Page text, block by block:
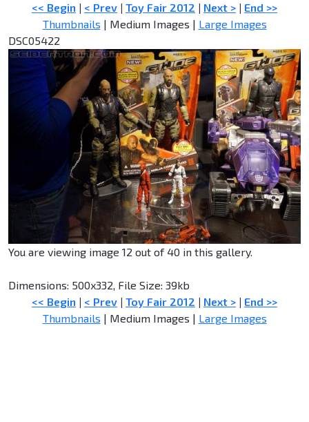
<< Begin | < Prev | Toy Fair 2012 | Next > | End >>
Thumbnails | Medium Images | Large Images
DSC05422
You are viewing image 12 out of 40 in this gallery.
Dimensions: 500x332, File Size: 39kb
<< Begin | < Prev | Toy Fair 2012 | Next > | End >>
Thumbnails | Medium Images | Large Images